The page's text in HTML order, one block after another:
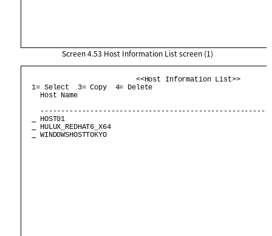
Screen 4.53 Host Information List screen (1)
<<Host Information List>>
1= Select  3= Copy
Host